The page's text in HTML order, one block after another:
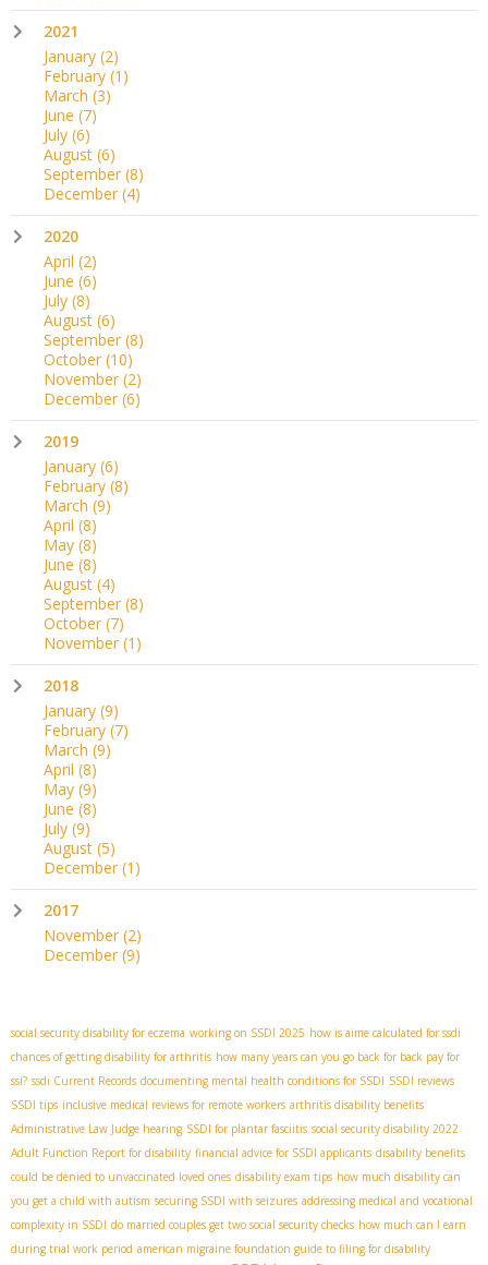
2021
January (2)
February (1)
March (3)
June (7)
July (6)
August (6)
September (8)
December (4)
2020
April (2)
June (6)
July (8)
August (6)
September (8)
October (10)
November (2)
December (6)
2019
January (6)
February (8)
March (9)
April (8)
May (8)
June (8)
August (4)
September (8)
October (7)
November (1)
2018
January (9)
February (7)
March (9)
April (8)
May (9)
June (8)
July (9)
August (5)
December (1)
2017
November (2)
December (9)
social security disability for eczema working on SSDI 2025 how is aime calculated for ssdi
chances of getting disability for arthritis how many years can you go back for back pay for
ssi? ssdi Current Records documenting mental health conditions for SSDI SSDI reviews
SSDI tips inclusive medical reviews for remote workers arthritis disability benefits
Administrative Law Judge hearing SSDI for plantar fasciitis social security disability 2022
Adult Function Report for disability financial advice for SSDI applicants disability benefits
could be denied to unvaccinated loved ones disability exam tips how much disability can
you get a child with autism securing SSDI with seizures addressing medical and vocational
complexity in SSDI do married couples get two social security checks how much can I earn
during trial work period american migraine foundation guide to filing for disability